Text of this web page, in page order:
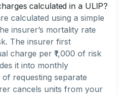
calculated in a ULIP?
calculated using a simple
insurer’s mortality rate
The insurer first
charge per ₹1,000 of risk
it into monthly
requesting separate
cancels units from your